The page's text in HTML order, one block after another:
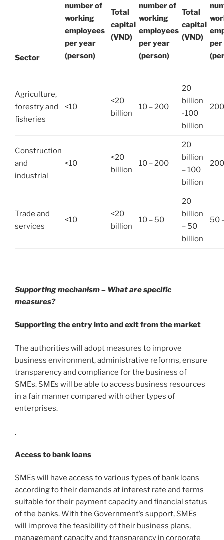
Sector
number of
working
employees
per year
(person)
Total
capital
(VND)
number of
working
employees
per year
(person)
Total
capital
(VND)
per
Agriculture,
forestry and
fisheries
<10
<20
billion
10 – 200
20
billion
-100
billion
Construction
and
industrial
<10
<20
billion
10 – 200
20
billion
– 100
billion
Trade and
services
<10
<20
billion
10 – 50
20
billion
– 50
billion
50
Supporting mechanism – What are specific
measures?
Supporting the entry into and exit from the market
The authorities will adopt measures to improve
business environment, administrative reforms, ensure
transparency and compliance for the business of
SMEs. SMEs will be able to access business resources
in a fair manner compared with other types of
enterprises.
Access to bank loans
SMEs will have access to various types of bank loans
according to their demands at interest rate and terms
suitable for their payment capacity and financial status
of the banks. With the Government’s support, SMEs
will improve the feasibility of their business plans,
management capacity and transparency in corporate